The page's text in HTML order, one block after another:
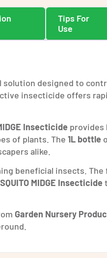
Tips For
Use
solution designed to
insecticide offers
Insecticide provides
of plants. The 1L bottle
alike.
beneficial insects.
MIDGE Insecticide
Garden Nursery